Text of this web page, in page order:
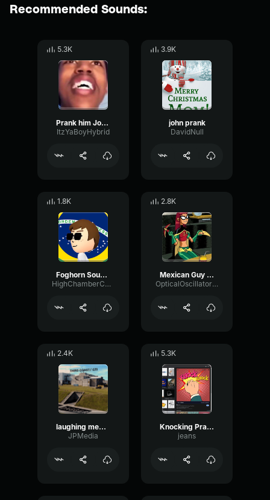
Recommended Sounds:
5.3K
Prank him John Sound Effect
ItzYaBoyHybrid
3.9K
john prank
DavidNull
1.8K
Foghorn Sound Effect
HighChamberChannel86969
2.8K
Mexican Guy Laugh Sound Effect
OpticalOscillatorReverb4088
2.4K
laughing meme sound effect (p)
JPMedia
5.3K
Knocking Prank
jeans